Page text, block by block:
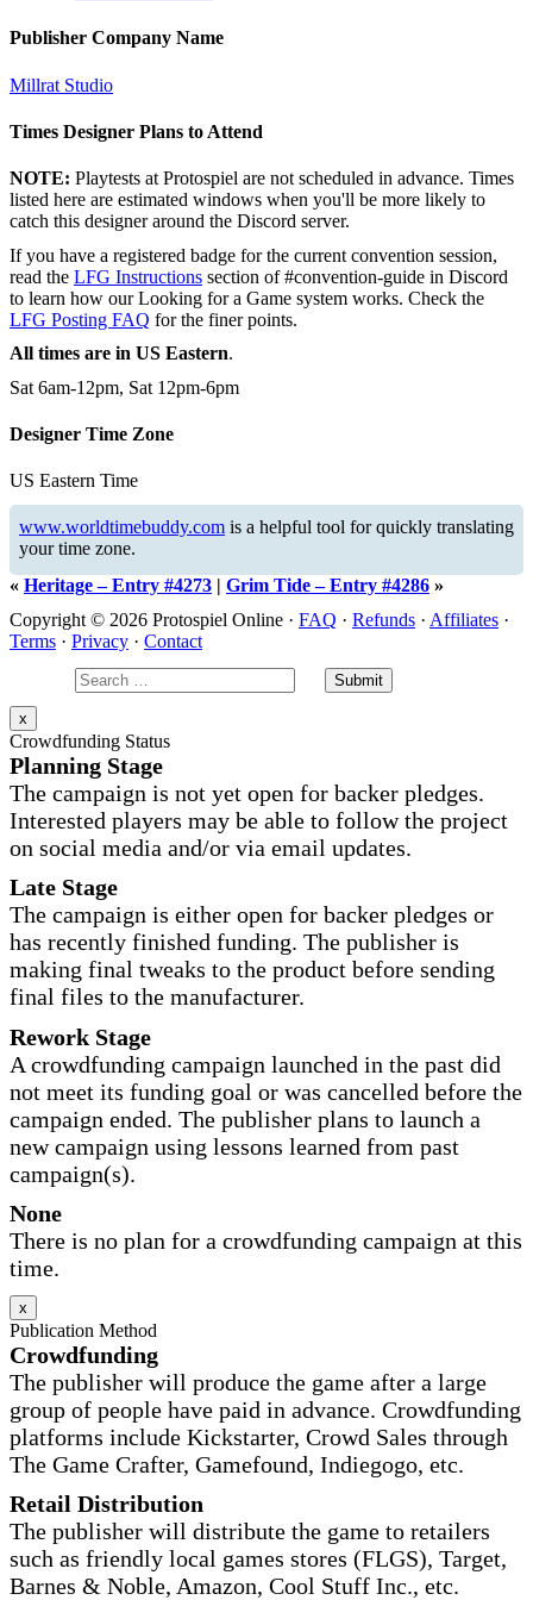
Publisher Company Name
Millrat Studio
Times Designer Plans to Attend
NOTE: Playtests at Protospiel are not scheduled in advance. Times
listed here are estimated windows when you'll be more likely to
catch this designer around the Discord server.
If you have a registered badge for the current convention session,
read the LFG Instructions section of #convention-guide in Discord
to learn how our Looking for a Game system works. Check the
LFG Posting FAQ for the finer points.
All times are in US Eastern.
Sat 6am-12pm, Sat 12pm-6pm
Designer Time Zone
US Eastern Time
www.worldtimebuddy.com is a helpful tool for quickly translating
your time zone.
« Heritage – Entry #4273 | Grim Tide – Entry #4286 »
Copyright © 2026 Protospiel Online · FAQ · Refunds · Affiliates ·
Terms · Privacy · Contact
x
Crowdfunding Status
Planning Stage
The campaign is not yet open for backer pledges.
Interested players may be able to follow the project
on social media and/or via email updates.
Late Stage
The campaign is either open for backer pledges or
has recently finished funding. The publisher is
making final tweaks to the product before sending
final files to the manufacturer.
Rework Stage
A crowdfunding campaign launched in the past did
not meet its funding goal or was cancelled before the
campaign ended. The publisher plans to launch a
new campaign using lessons learned from past
campaign(s).
None
There is no plan for a crowdfunding campaign at this
time.
x
Publication Method
Crowdfunding
The publisher will produce the game after a large
group of people have paid in advance. Crowdfunding
platforms include Kickstarter, Crowd Sales through
The Game Crafter, Gamefound, Indiegogo, etc.
Retail Distribution
The publisher will distribute the game to retailers
such as friendly local games stores (FLGS), Target,
Barnes & Noble, Amazon, Cool Stuff Inc., etc.